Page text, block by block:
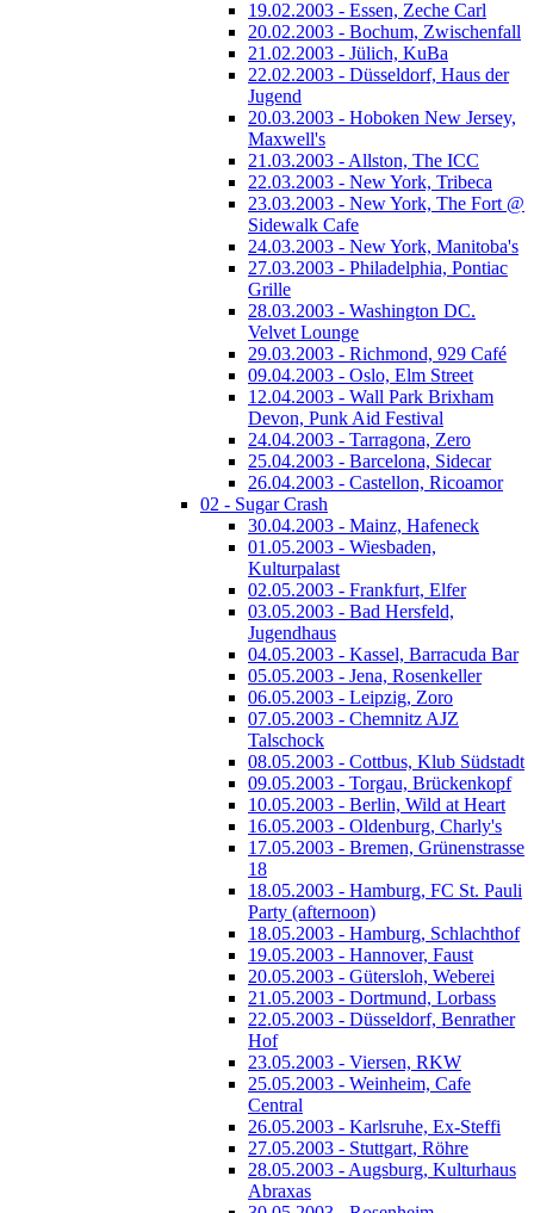
19.02.2003 - Essen, Zeche Carl
20.02.2003 - Bochum, Zwischenfall
21.02.2003 - Jülich, KuBa
22.02.2003 - Düsseldorf, Haus der
Jugend
20.03.2003 - Hoboken New Jersey,
Maxwell's
21.03.2003 - Allston, The ICC
22.03.2003 - New York, Tribeca
23.03.2003 - New York, The Fort @
Sidewalk Cafe
24.03.2003 - New York, Manitoba's
27.03.2003 - Philadelphia, Pontiac
Grille
28.03.2003 - Washington DC.
Velvet Lounge
29.03.2003 - Richmond, 929 Café
09.04.2003 - Oslo, Elm Street
12.04.2003 - Wall Park Brixham
Devon, Punk Aid Festival
24.04.2003 - Tarragona, Zero
25.04.2003 - Barcelona, Sidecar
26.04.2003 - Castellon, Ricoamor
02 - Sugar Crash
30.04.2003 - Mainz, Hafeneck
01.05.2003 - Wiesbaden,
Kulturpalast
02.05.2003 - Frankfurt, Elfer
03.05.2003 - Bad Hersfeld,
Jugendhaus
04.05.2003 - Kassel, Barracuda Bar
05.05.2003 - Jena, Rosenkeller
06.05.2003 - Leipzig, Zoro
07.05.2003 - Chemnitz AJZ
Talschock
08.05.2003 - Cottbus, Klub Südstadt
09.05.2003 - Torgau, Brückenkopf
10.05.2003 - Berlin, Wild at Heart
16.05.2003 - Oldenburg, Charly's
17.05.2003 - Bremen, Grünenstrasse
18
18.05.2003 - Hamburg, FC St. Pauli
Party (afternoon)
18.05.2003 - Hamburg, Schlachthof
19.05.2003 - Hannover, Faust
20.05.2003 - Gütersloh, Weberei
21.05.2003 - Dortmund, Lorbass
22.05.2003 - Düsseldorf, Benrather
Hof
23.05.2003 - Viersen, RKW
25.05.2003 - Weinheim, Cafe
Central
26.05.2003 - Karlsruhe, Ex-Steffi
27.05.2003 - Stuttgart, Röhre
28.05.2003 - Augsburg, Kulturhaus
Abraxas